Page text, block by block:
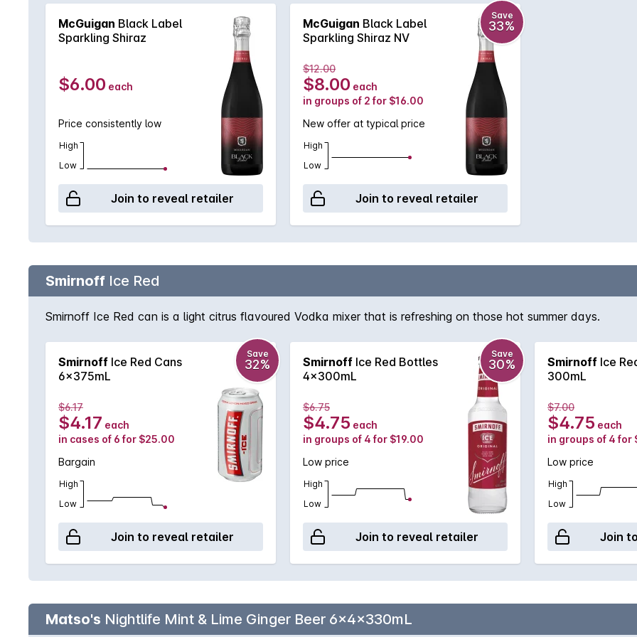
McGuigan Black Label
Sparkling Shiraz
$6.00 each
Price consistently low
High
Low
Join to reveal retailer
McGuigan Black Label
Sparkling Shiraz NV
Save
33%
$12.00
$8.00 each
in groups of 2 for $16.00
New offer at typical price
High
Low
Join to reveal retailer
Smirnoff Ice Red
Smirnoff Ice Red can is a light citrus flavoured Vodka mixer that is refreshing on those hot summer days.
Smirnoff Ice Red Cans
6x375mL
Save
32%
$6.17
$4.17 each
in cases of 6 for $25.00
Bargain
High
Low
Join to reveal retailer
Smirnoff Ice Red Bottles
4x300mL
Save
30%
$6.75
$4.75 each
in groups of 4 for $19.00
Low price
High
Low
Join to reveal retailer
Smirnoff Ice
300mL
$7.00
$4.75 each
in groups of 4 for
Low price
High
Low
Join
Matso's Nightlife Mint & Lime Ginger Beer 6x4x330mL